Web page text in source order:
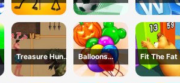
Stickman
Puzzle
Football
Revolution
-
Treasure Hunt
Adventure
Balloons
Creator Game
Fit The Fat